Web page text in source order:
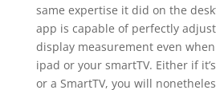
same expertise it did on the
app is capable of perfectly
display measurement even
ipad or your smartTV. Either if
or a SmartTV, you will